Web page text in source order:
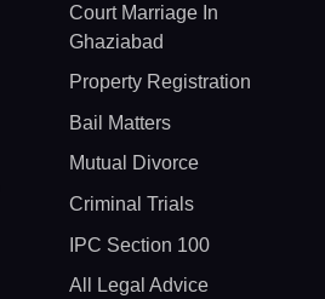
Court Marriage In
Ghaziabad
Property Registration
Bail Matters
Mutual Divorce
Criminal Trials
IPC Section 100
All Legal Advice